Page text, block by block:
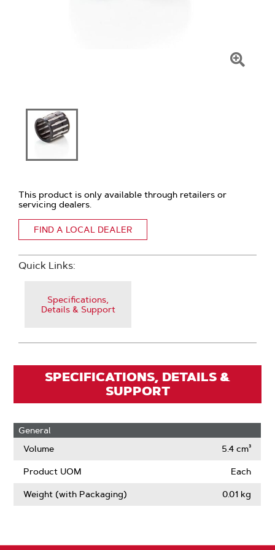
This product is only available through retailers or
servicing dealers.
FIND A LOCAL DEALER
Quick Links:
Specifications,
Details & Support
SPECIFICATIONS, DETAILS &
SUPPORT
General
Volume
5.4 cm³
Product UOM Each
Weight (with Packaging) 0.01 kg